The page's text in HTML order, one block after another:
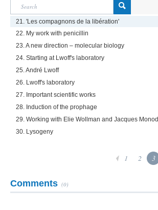
21. 'Les compagnons de la libération'
22. My work with penicillin
23. A new direction – molecular biology
24. Starting at Lwoff's laboratory
25. André Lwoff
26. Lwoff's laboratory
27. Important scientific works
28. Induction of the prophage
29. Working with Elie Wollman and Jacques Monod
30. Lysogeny
1 2 3
Comments (0)